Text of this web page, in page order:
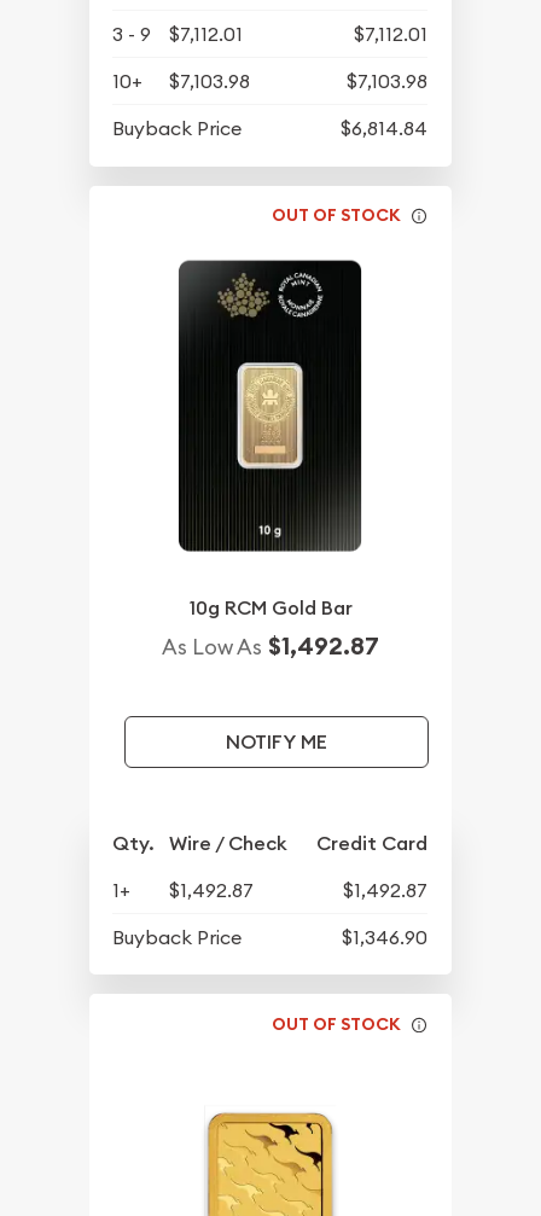
3 - 9
$7,112.01
$7,112.01
10+
$7,103.98
$7,103.98
Buyback Price
$6,814.84
OUT OF STOCK
10g RCM Gold Bar
As Low As $1,492.87
NOTIFY ME
Qty. Wire / Check Credit Card
1+ $1,492.87
$1,492.87
Buyback Price
$1,346.90
OUT OF STOCK